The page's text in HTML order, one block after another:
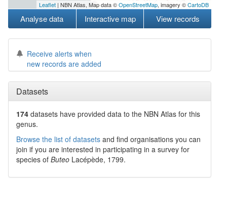
Leaflet | NBN Atlas, Map data ©OpenStreetMap, imagery ©CartoDB
Analyse data Interactive map View records
Receive alerts when
new records are added
Datasets
174 datasets have provided data to the NBN Atlas for this
genus.
Browse the list of datasets and find organisations you can
join if you are interested in participating in a survey for
species of Buteo Lacépède, 1799.